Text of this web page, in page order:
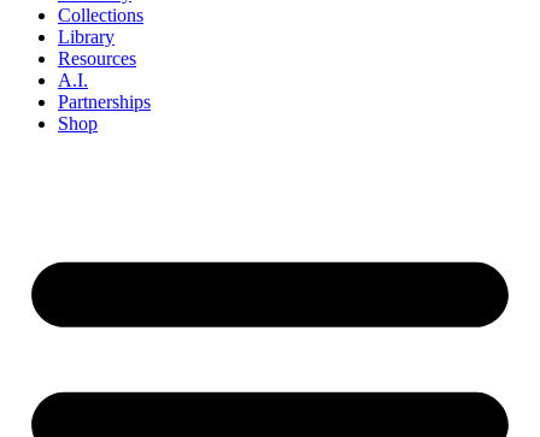
Collections
Library
Resources
A.I.
Partnerships
Shop